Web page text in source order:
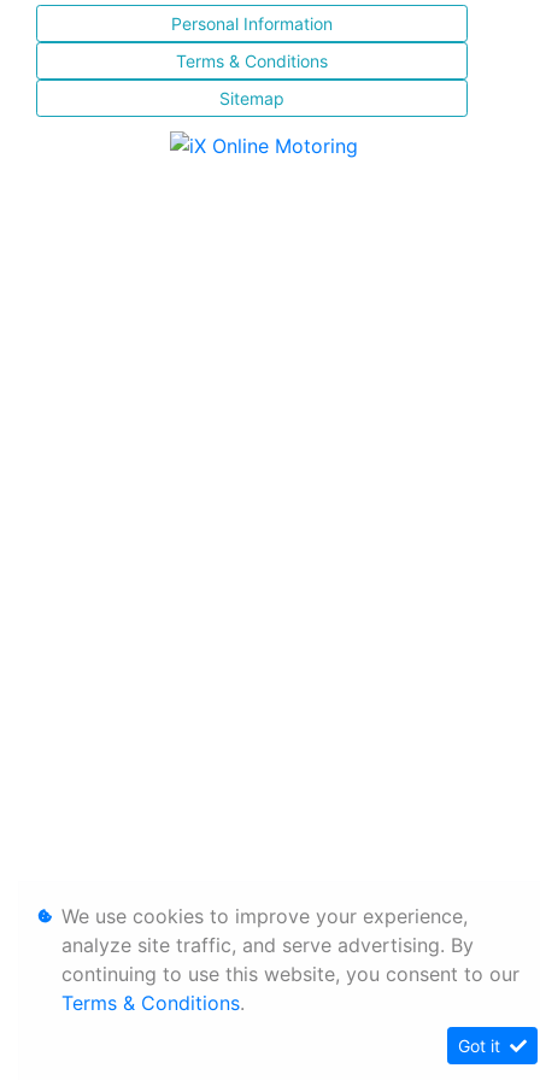
Personal Information
Terms & Conditions
Sitemap
We use cookies to improve your experience,
analyze site traffic, and serve advertising. By
continuing to use this website, you consent to our
Terms & Conditions.
Got it